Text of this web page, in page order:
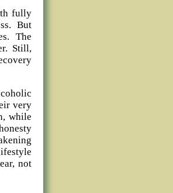
fully
But
The
Still,
very
while
not